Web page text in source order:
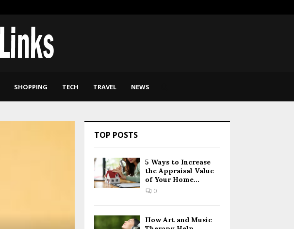
SHOPPING TECH TRAVEL NEWS
TOP POSTS
5 Ways to Increase
the Appraisal Value
of Your Home...
0
How Art and Music